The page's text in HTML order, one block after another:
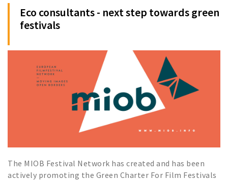
Eco consultants - next step towards green
festivals
The MIOB Festival Network has created and has been
actively promoting the Green Charter For Film Festivals